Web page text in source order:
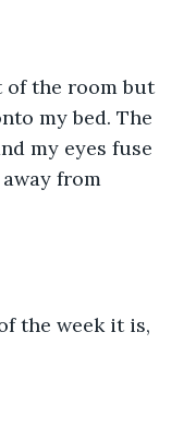
the room but
my bed. The
my eyes fuse
from
the week it is,